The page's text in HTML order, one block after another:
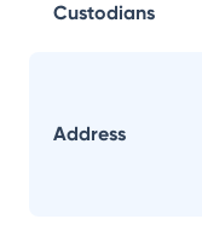
Custodians
Address